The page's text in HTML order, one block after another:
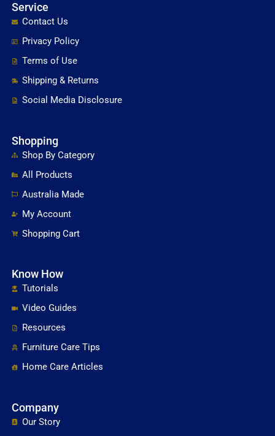
Service
Contact Us
Privacy Policy
Terms of Use
Shipping & Returns
Social Media Disclosure
Shopping
Shop By Category
All Products
Australia Made
My Account
Shopping Cart
Know How
Tutorials
Video Guides
Resources
Furniture Care Tips
Home Care Articles
Company
Our Story